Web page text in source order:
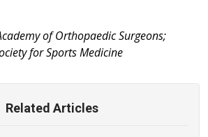
of Orthopaedic Surgeons;
for Sports Medicine
Related Articles